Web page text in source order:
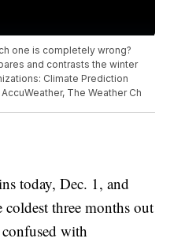
one is completely wrong?
and contrasts the winter
Climate Prediction
The Weather Ch
today, Dec. 1, and
three months out
with